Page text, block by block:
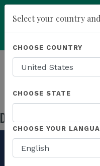
Powered by
HOMEPAGE NEWS US PRODUCTS
Discover Naturally
Select your country
CHOOSE COUNTRY
CHOOSE STATE
CHOOSE YOUR